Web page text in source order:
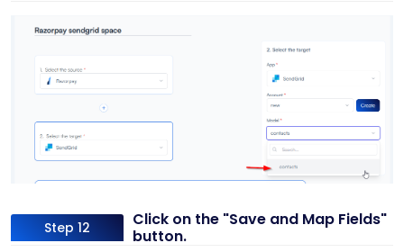
Step 12
Click on the "Save and Map Fields"
button.